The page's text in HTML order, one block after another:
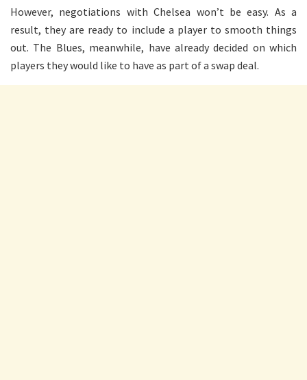
However, negotiations with Chelsea won’t be easy. As a
result, they are ready to include a player to smooth things
out. The Blues, meanwhile, have already decided on which
players they would like to have as part of a swap deal.